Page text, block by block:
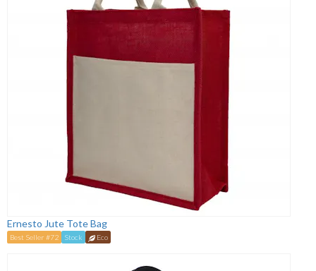
Ernesto Jute Tote Bag
Best Seller #72 Stock Eco